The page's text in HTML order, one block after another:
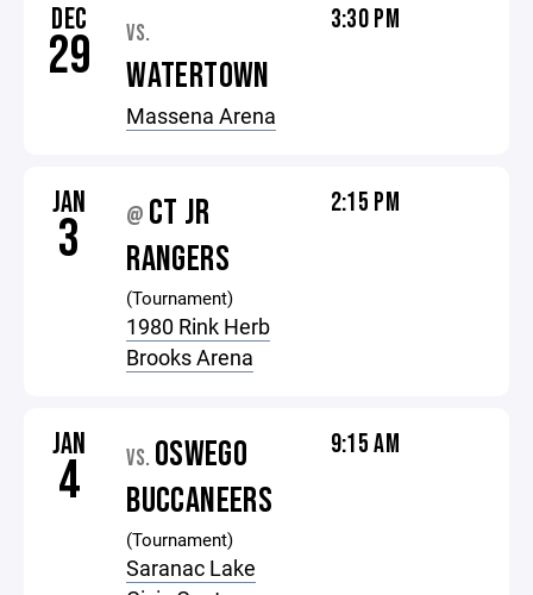
DEC
29 VS.
WATERTOWN
Massena Arena
3:30 PM
JAN
3 @ CT JR
RANGERS
(Tournament)
1980 Rink Herb
Brooks Arena
2:15 PM
JAN
4 VS. OSWEGO
BUCCANEERS
(Tournament)
Saranac Lake
9:15 AM